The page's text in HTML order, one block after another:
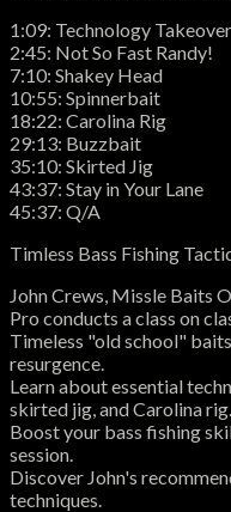
1:09: Technology Takeover
2:45: Not So Fast Randy!
7:10: Shakey Head
10:55: Spinnerbait
18:22: Carolina Rig
29:13: Buzzbait
35:10: Skirted Jig
43:37: Stay in Your Lane
45:37: Q/A
Timless Bass Fishing
John Crews, Missle Baits
Pro conducts a class on
Timeless "old school"
resurgence.
Learn about essential
skirted jig, and Carolina rig.
Boost your bass fishing
session.
Discover John's
techniques.